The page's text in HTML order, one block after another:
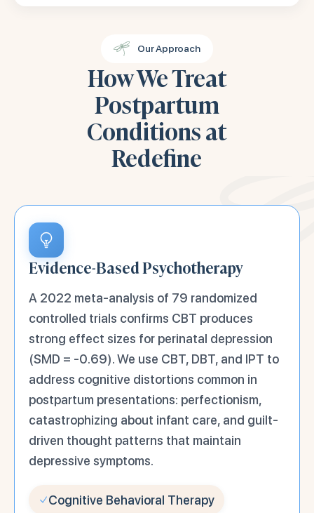
Our Approach
How We Treat
Postpartum
Conditions at
Redefine
Evidence-Based Psychotherapy
A 2022 meta-analysis of 79 randomized
controlled trials confirms CBT produces
strong effect sizes for perinatal depression
(SMD = -0.69). We use CBT, DBT, and IPT to
address cognitive distortions common in
postpartum presentations: perfectionism,
catastrophizing about infant care, and guilt-
driven thought patterns that maintain
depressive symptoms.
Cognitive Behavioral Therapy